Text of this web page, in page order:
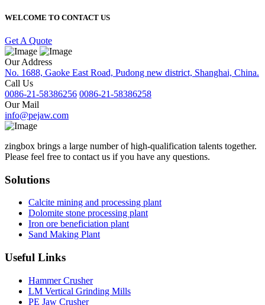
WELCOME TO CONTACT US
Get A Quote
Our Address
No. 1688, Gaoke East Road, Pudong new district, Shanghai, China.
Call Us
0086-21-58386256 0086-21-58386258
Our Mail
info@pejaw.com
zingbox brings a large number of high-qualification talents together.
Please feel free to contact us if you have any questions.
Solutions
Calcite mining and processing plant
Dolomite stone processing plant
Iron ore beneficiation plant
Sand Making Plant
Useful Links
Hammer Crusher
LM Vertical Grinding Mills
PE Jaw Crusher